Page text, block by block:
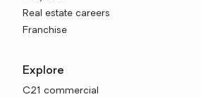
Real estate careers
Franchise
Explore
C21 commercial